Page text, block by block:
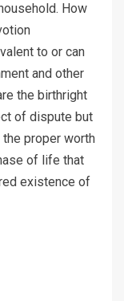
How
to or can
and other
the birthright
of dispute but
proper worth
of life that
existence of